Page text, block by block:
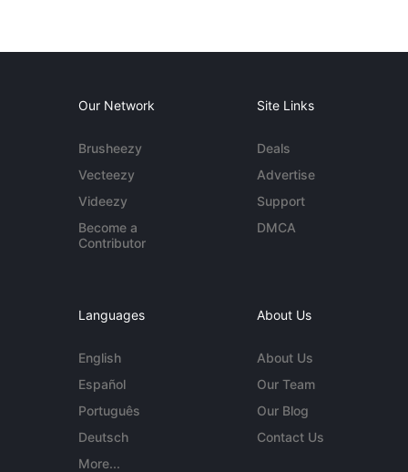
Our Network
Brusheezy
Vecteezy
Videezy
Become a
Contributor
Site Links
Deals
Advertise
Support
DMCA
Languages
English
Español
Português
Deutsch
More...
About Us
About Us
Our Team
Our Blog
Contact Us